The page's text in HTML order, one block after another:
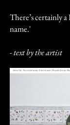
There’s certainly
name.'
- text by the artist